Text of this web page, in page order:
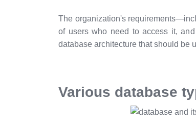
The organization's
of users who need to access it,
database architecture that should be
Various database